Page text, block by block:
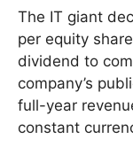
The IT giant
per equity
dividend to
company’s
full-year
constant